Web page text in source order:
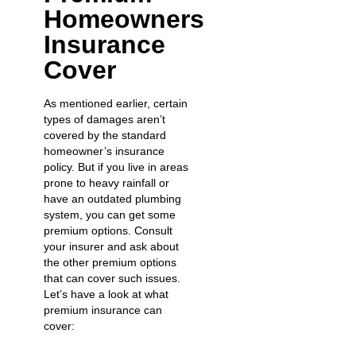
Homeowners
Insurance
Cover
As mentioned earlier, certain
types of damages aren’t
covered by the standard
homeowner’s insurance
policy. But if you live in areas
prone to heavy rainfall or
have an outdated plumbing
system, you can get some
premium options. Consult
your insurer and ask about
the other premium options
that can cover such issues.
Let’s have a look at what
premium insurance can
cover: